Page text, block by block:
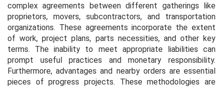
complex agreements between different gatherings like
proprietors, movers, subcontractors, and transportation
organizations. These agreements incorporate the extent
of work, project plans, parts necessities, and other key
terms. The inability to meet appropriate liabilities can
prompt useful practices and monetary responsibility.
Furthermore, advantages and nearby orders are essential
pieces of progress projects. These methodologies are